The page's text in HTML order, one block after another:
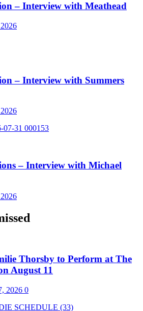
– Interview with Meathead
– Interview with Summers
– Interview with Michael
Thorsby to Perform at The
August 11
2026 0